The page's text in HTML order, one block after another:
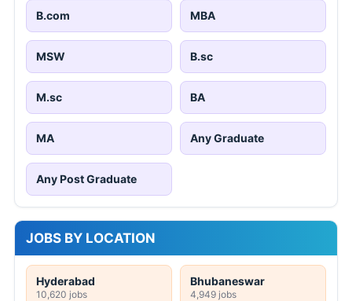
B.com MBA
MSW B.sc
M.sc BA
MA Any Graduate
Any Post Graduate
JOBS BY LOCATION
Hyderabad
10,620 jobs
Bhubaneswar
4,949 jobs